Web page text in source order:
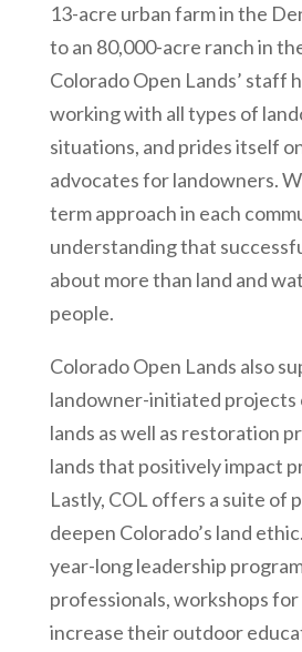
13-acre urban farm in the
to an 80,000-acre ranch in
Colorado Open Lands’ staff
working with all types of
situations, and prides itself
advocates for landowners.
term approach in each
understanding that
about more than land and
people.
Colorado Open Lands also
landowner-initiated projects
lands as well as restoration
lands that positively impact
Lastly, COL offers a suite of
deepen Colorado’s land
year-long leadership
professionals, workshops
increase their outdoor